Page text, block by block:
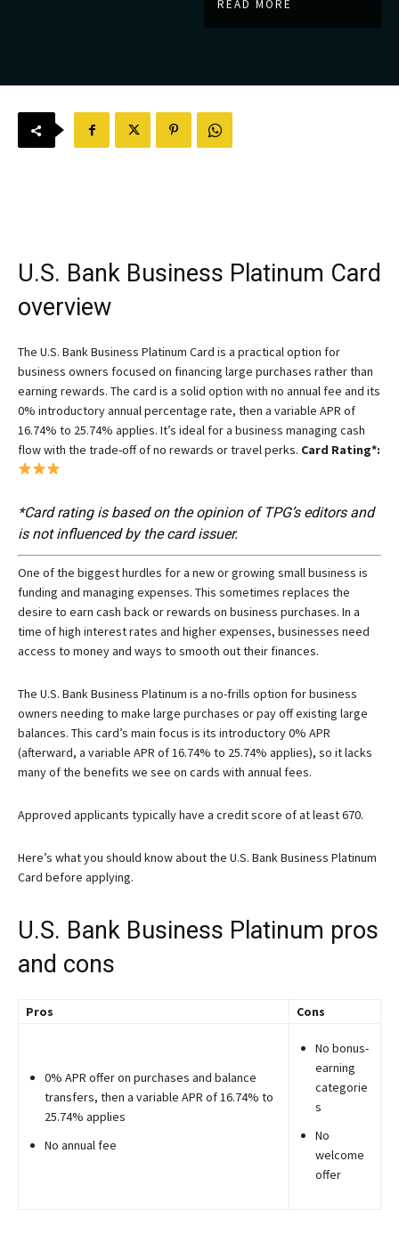
READ MORE
U.S. Bank Business Platinum Card
overview
The U.S. Bank Business Platinum Card is a practical option for
business owners focused on financing large purchases rather than
earning rewards. The card is a solid option with no annual fee and its
0% introductory annual percentage rate, then a variable APR of
16.74% to 25.74% applies. It’s ideal for a business managing cash
flow with the trade-off of no rewards or travel perks. Card Rating*:
*Card rating is based on the opinion of TPG’s editors and
is not influenced by the card issuer.
One of the biggest hurdles for a new or growing small business is
funding and managing expenses. This sometimes replaces the
desire to earn cash back or rewards on business purchases. In a
time of high interest rates and higher expenses, businesses need
access to money and ways to smooth out their finances.
The U.S. Bank Business Platinum is a no-frills option for business
owners needing to make large purchases or pay off existing large
balances. This card’s main focus is its introductory 0% APR
(afterward, a variable APR of 16.74% to 25.74% applies), so it lacks
many of the benefits we see on cards with annual fees.
Approved applicants typically have a credit score of at least 670.
Here’s what you should know about the U.S. Bank Business Platinum
Card before applying.
U.S. Bank Business Platinum pros
and cons
Pros Cons
0% APR offer on purchases and balance
transfers, then a variable APR of 16.74% to
25.74% applies
No annual fee
No bonus-
earning
categorie
s
No
welcome
offer